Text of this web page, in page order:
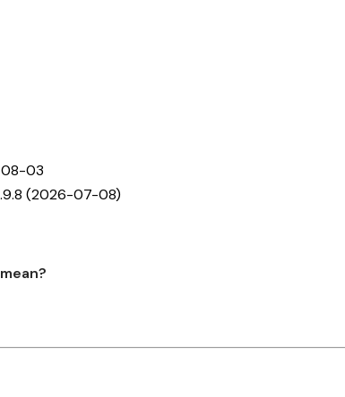
03
(2026-07-08)